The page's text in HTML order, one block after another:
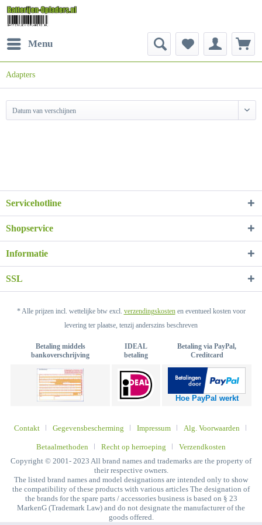
Menu
Adapters
Datum van verschijnen
Servicehotline
Shopservice
Informatie
SSL
* Alle prijzen incl. wettelijke btw excl. verzendingskostenen eventueel kosten voor
levering ter plaatse, tenzij anderszins beschreven
Betaling middels
bankoverschrijving
IDEAL
betaling
Betaling via PayPal,
Creditcard
Hoe PayPal werkt
Contakt Gegevensbescherming Impressum Alg. Voorwaarden
Betaalmethoden Recht op herroeping
Verzendkosten
Copyright © 2001- 2023 All brand names and trademarks are the property of
their respective owners.
The listed brand names and model designations are intended only to show
the compatibility of these products with various articles The designation of
the brands for the spare parts / accessories business is based on § 23
MarkenG (Trademark Law) and do not designate the manufacturer of the
goods offered.